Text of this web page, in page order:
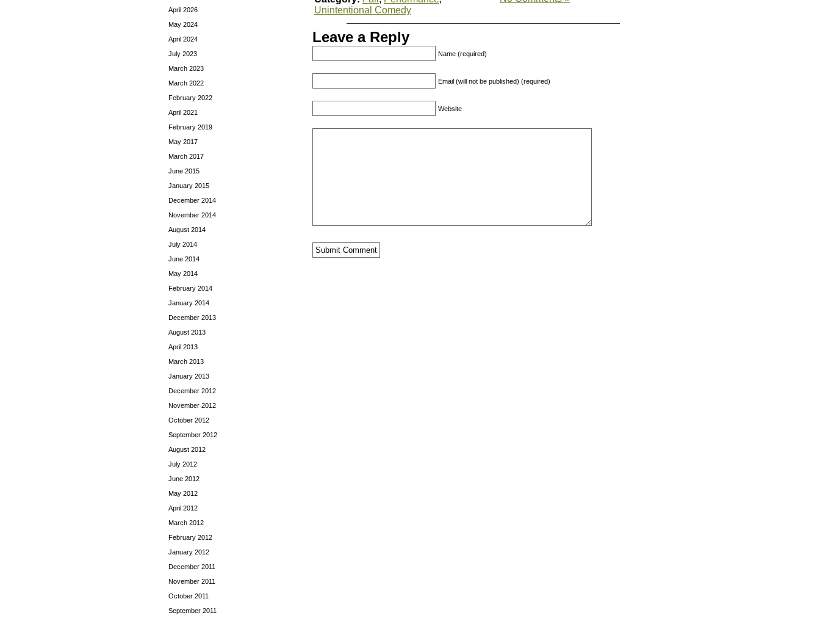
April 2026
May 2024
April 2024
July 2023
March 2023
March 2022
February 2022
April 2021
February 2019
May 2017
March 2017
June 2015
January 2015
December 2014
November 2014
August 2014
July 2014
June 2014
May 2014
February 2014
January 2014
December 2013
August 2013
April 2013
March 2013
January 2013
December 2012
November 2012
October 2012
September 2012
August 2012
July 2012
June 2012
May 2012
April 2012
March 2012
February 2012
January 2012
December 2011
November 2011
October 2011
September 2011
Unintentional Comedy
Leave a Reply
Name (required)
Email (will not be published) (required)
Website